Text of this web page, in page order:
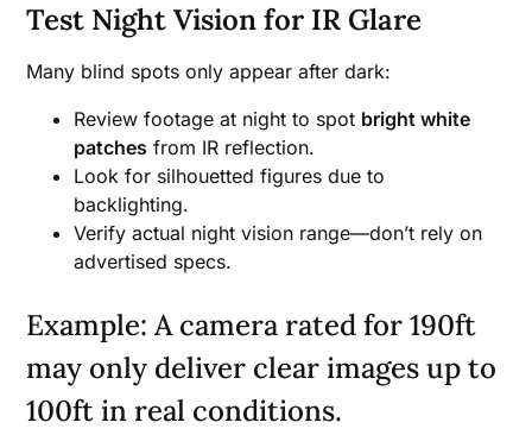
Test Night Vision for IR Glare
Many blind spots only appear after dark:
Review footage at night to spot bright white
patches from IR reflection.
Look for silhouetted figures due to
backlighting.
Verify actual night vision range—don’t rely on
advertised specs.
Example: A camera rated for 190ft
may only deliver clear images up to
100ft in real conditions.